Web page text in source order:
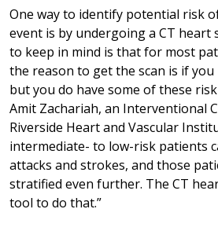
One way to identify potential risk
event is by undergoing a CT heart
to keep in mind is that for most
the reason to get the scan is if
but you do have some of these
Amit Zachariah, an Interventional
Riverside Heart and Vascular
intermediate- to low-risk patients
attacks and strokes, and those
stratified even further. The CT
tool to do that.”